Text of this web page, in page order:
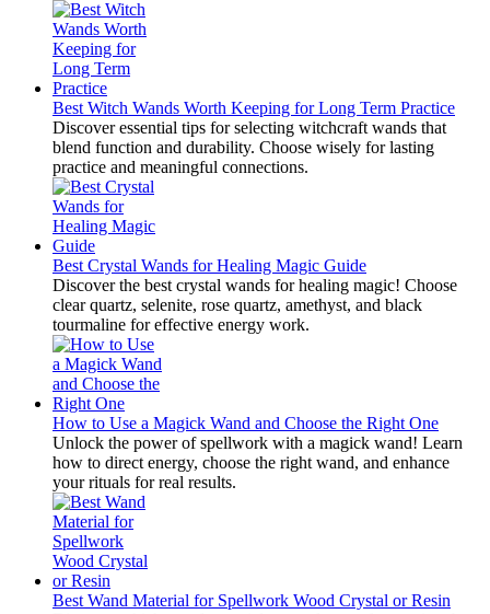
Best Witch Wands Worth Keeping for Long Term Practice
Discover essential tips for selecting witchcraft wands that
blend function and durability. Choose wisely for lasting
practice and meaningful connections.
Best Crystal Wands for Healing Magic Guide
Discover the best crystal wands for healing magic! Choose
clear quartz, selenite, rose quartz, amethyst, and black
tourmaline for effective energy work.
How to Use a Magick Wand and Choose the Right One
Unlock the power of spellwork with a magick wand! Learn
how to direct energy, choose the right wand, and enhance
your rituals for real results.
Best Wand Material for Spellwork Wood Crystal or Resin